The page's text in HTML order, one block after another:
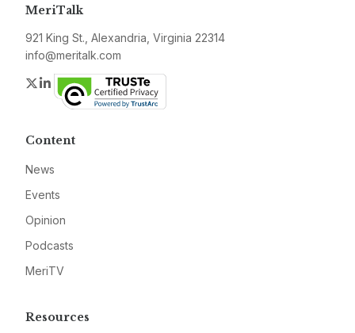
MeriTalk
921 King St., Alexandria, Virginia 22314
info@meritalk.com
Twitter
LinkedIn
Content
News
Events
Opinion
Podcasts
MeriTV
Resources